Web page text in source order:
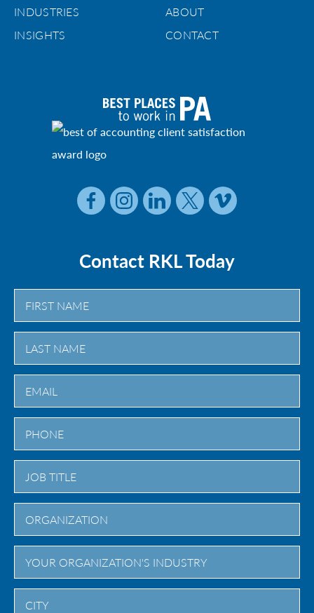
INDUSTRIES
ABOUT
INSIGHTS
CONTACT
Contact RKL Today
First
Last